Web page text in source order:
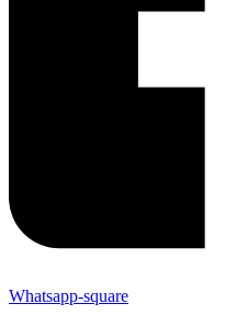
Whatsapp-square